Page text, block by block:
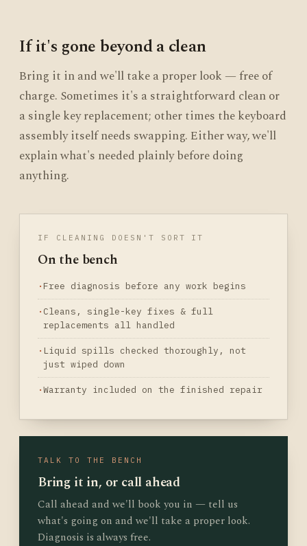
If it's gone beyond a clean
Bring it in and we'll take a proper look — free of
charge. Sometimes it's a straightforward clean or
a single key replacement; other times the keyboard
assembly itself needs swapping. Either way, we'll
explain what's needed plainly before doing
anything.
IF CLEANING DOESN'T SORT IT
On the bench
Free diagnosis before any work begins
Cleans, single-key fixes & full
replacements all handled
Liquid spills checked thoroughly, not
just wiped down
Warranty included on the finished repair
TALK TO THE BENCH
Bring it in, or call ahead
Call ahead and we'll book you in — tell us
what's going on and we'll take a proper look.
Diagnosis is always free.